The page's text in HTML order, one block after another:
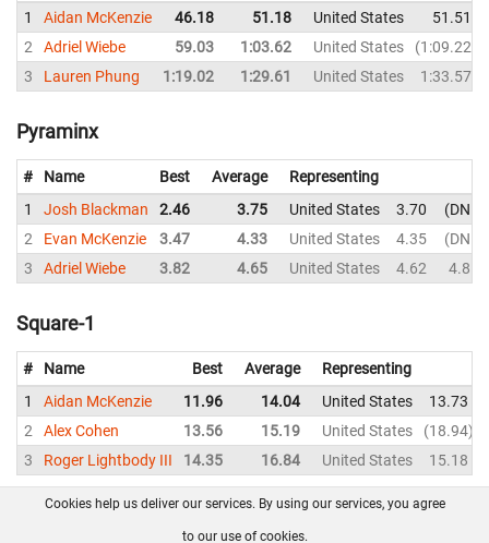
1
Aidan McKenzie 46.18 51.18 United States
51.51
2
Adriel Wiebe 59.03 1:03.62 United States
1:09.22
3
Lauren Phung 1:19.02 1:29.61 United States 1:33.57
Pyraminx
# Name Best Average
Representing
1
Josh Blackman 2.46 3.75 United States 3.70
DNF
2
Evan McKenzie 3.47 4.33 United States 4.35
DNF
3
Adriel Wiebe 3.82 4.65 United States 4.62 4.81
Square-1
# Name Best Average
Representing
1
Aidan McKenzie 11.96 14.04 United States
13.73
2
Alex Cohen 13.56 15.19 United States
18.94
3
Roger Lightbody III 14.35 16.84 United States 15.18
FAQ Contact GitHub
Cookies help us deliver our services. By using our services, you agree
to our use of cookies.